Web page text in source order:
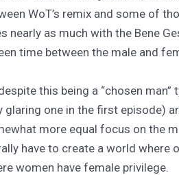
WoT’s remix and some of
nearly as much with the Bene
time between the male and
this being a “chosen
glaring one in the first episode)
more equal focus on the
have to create a world where
women have female privilege.